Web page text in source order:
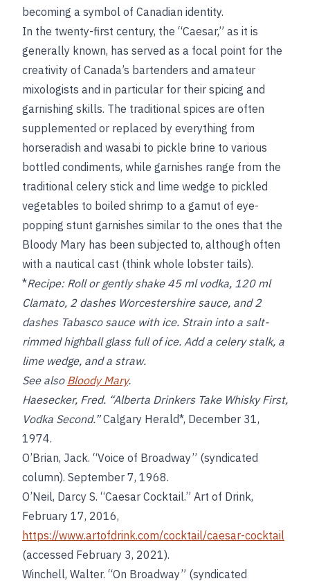
becoming a symbol of Canadian identity.
In the twenty-first century, the “Caesar,” as it is
generally known, has served as a focal point for the
creativity of Canada’s bartenders and amateur
mixologists and in particular for their spicing and
garnishing skills. The traditional spices are often
supplemented or replaced by everything from
horseradish and wasabi to pickle brine to various
bottled condiments, while garnishes range from the
traditional celery stick and lime wedge to pickled
vegetables to boiled shrimp to a gamut of eye-
popping stunt garnishes similar to the ones that the
Bloody Mary has been subjected to, although often
with a nautical cast (think whole lobster tails).
*Recipe:Roll or gently shake 45 ml vodka, 120 ml
Clamato, 2 dashes Worcestershire sauce, and 2
dashes Tabasco sauce with ice. Strain into a salt-
rimmed highball glass full of ice. Add a celery stalk, a
lime wedge, and a straw.
See also Bloody Mary.
Haesecker, Fred. “Alberta Drinkers Take Whisky First,
Vodka Second.”Calgary Herald*, December 31,
1974.
O’Brian, Jack. “Voice of Broadway” (syndicated
column). September 7, 1968.
O’Neil, Darcy S. “Caesar Cocktail.” Art of Drink,
February 17, 2016,
https://www.artofdrink.com/cocktail/caesar-cocktail
(accessed February 3, 2021).
Winchell, Walter. “On Broadway” (syndicated